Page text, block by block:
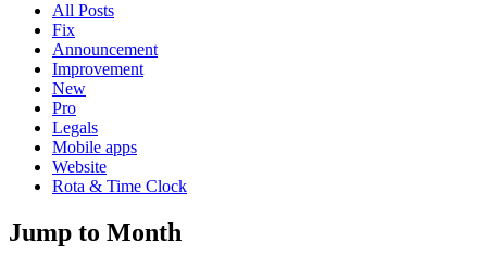
All Posts
Fix
Announcement
Improvement
New
Pro
Legals
Mobile apps
Website
Rota & Time Clock
Jump to Month